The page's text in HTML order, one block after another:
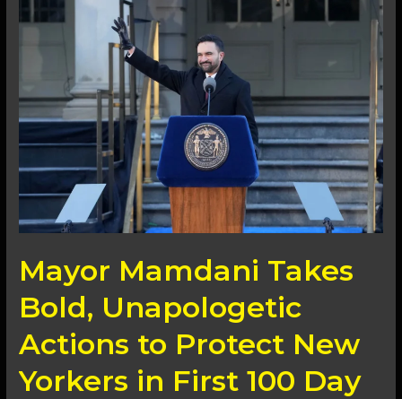
Mayor Mamdani Takes
Bold, Unapologetic
Actions to Protect New
Yorkers in First 100 Day
Bold,
to
Protect
New
First
Day